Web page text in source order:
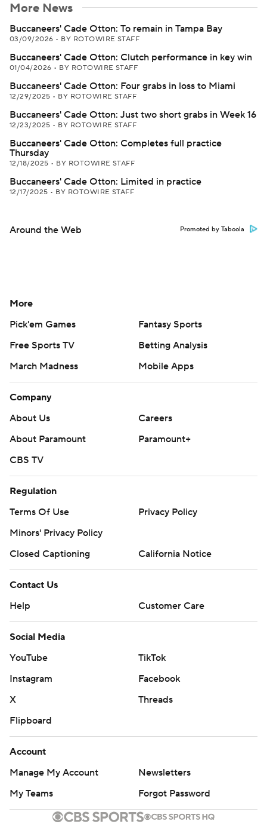
More News
Buccaneers' Cade Otton: To remain in Tampa Bay
03/09/2026 • BY ROTOWIRE STAFF
Buccaneers' Cade Otton: Clutch performance in key win
01/04/2026 • BY ROTOWIRE STAFF
Buccaneers' Cade Otton: Four grabs in loss to Miami
12/29/2025 • BY ROTOWIRE STAFF
Buccaneers' Cade Otton: Just two short grabs in Week 16
12/23/2025 • BY ROTOWIRE STAFF
Buccaneers' Cade Otton: Completes full practice
Thursday
12/18/2025 • BY ROTOWIRE STAFF
Buccaneers' Cade Otton: Limited in practice
12/17/2025 • BY ROTOWIRE STAFF
Around the Web Promoted by Taboola
More
Pick'em Games
Fantasy Sports
Free Sports TV
Betting Analysis
March Madness
Mobile Apps
Company
About Us
Careers
About Paramount
Paramount+
CBS TV
Regulation
Terms Of Use
Privacy Policy
Minors' Privacy Policy
Closed Captioning
California Notice
Contact Us
Help
Customer Care
Social Media
YouTube
TikTok
Instagram
Facebook
X
Threads
Flipboard
Account
Manage My Account
Newsletters
My Teams
Forgot Password